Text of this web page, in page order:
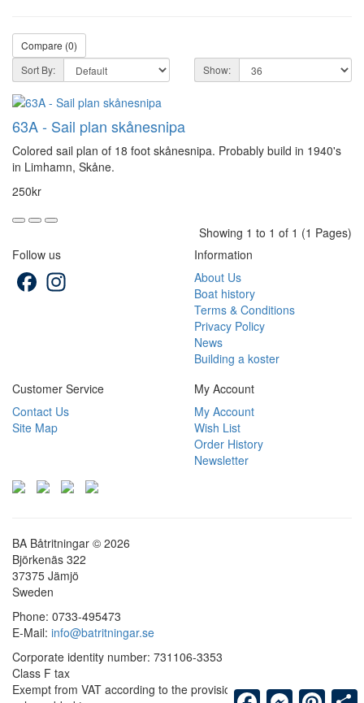
FacebookMessenger
Compare (0)
Sort By:
Show:
63A - Sail plan skånesnipa
Colored sail plan of 18 foot skånesnipa. Probably build in 1940's
in Limhamn, Skåne.
250kr
Showing 1 to 1 of 1 (1 Pages)
Follow us
Facebook
Information
About Us
Boat history
Terms & Conditions
Privacy Policy
News
Building a koster
Customer Service
Contact Us
Site Map
My Account
My Account
Wish List
Order History
Newsletter
BA Båtritningar © 2026
Björkenäs 322
37375 Jämjö
Sweden
Phone: 0733-495473
E-Mail: info@batritningar.se
Corporate identity number: 731106-3353
Class F tax
Exempt from VAT according to the provisions on exemption from